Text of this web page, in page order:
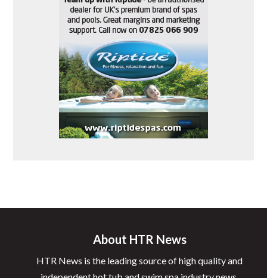
About HTR News
HTR News is the leading source of high quality and